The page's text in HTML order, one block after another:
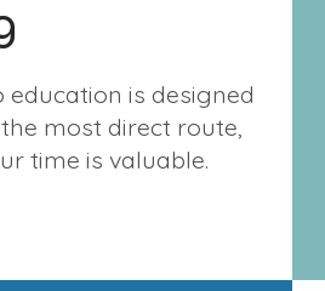
is designed
most direct route,
time is valuable.